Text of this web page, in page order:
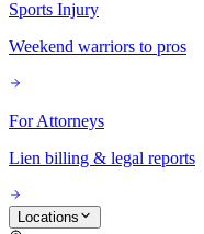
Sports Injury
Weekend warriors to pros
For Attorneys
Lien billing & legal reports
Locations